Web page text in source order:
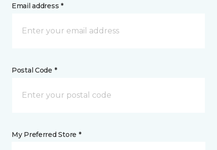
Email address *
Postal Code *
My Preferred Store *